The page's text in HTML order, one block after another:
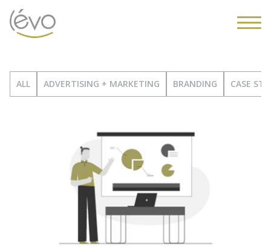
ALL ADVERTISING + MARKETING BRANDING CASE